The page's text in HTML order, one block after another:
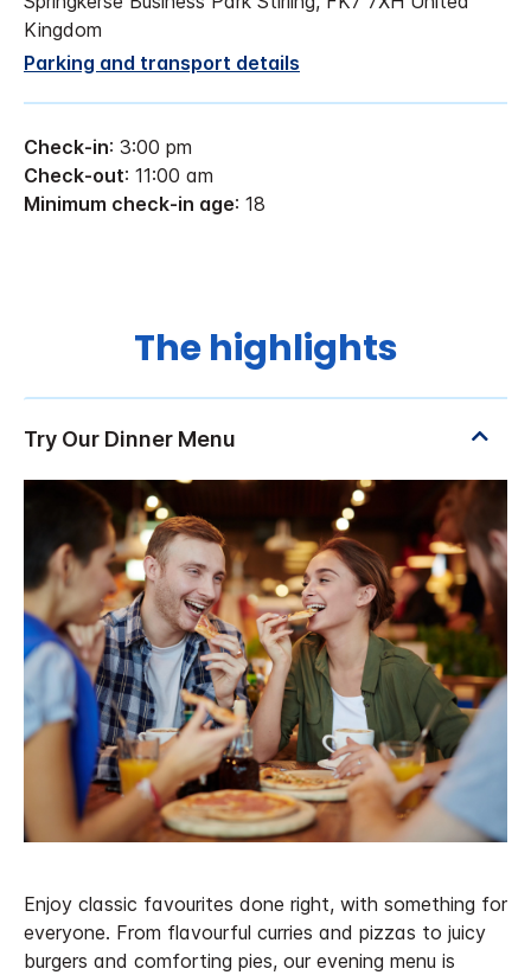
Kingdom
Parking and transport details
Check-in: 3:00 pm
Check-out: 11:00 am
Minimum check-in age: 18
The highlights
Enjoy classic favourites done right, with something for
everyone. From flavourful curries and pizzas to juicy
burgers and comforting pies, our evening menu is